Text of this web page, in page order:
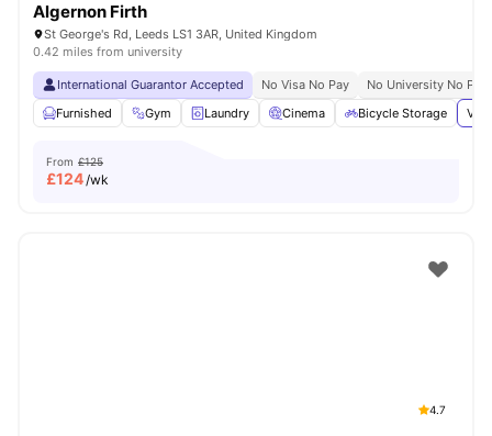
Algernon Firth
St George's Rd, Leeds LS1 3AR, United Kingdom
0.42 miles from university
International Guarantor Accepted No Visa No Pay
No University No Pay
Furnished
Gym Laundry Cinema Bicycle Storage
From £125
£124/wk
4.7